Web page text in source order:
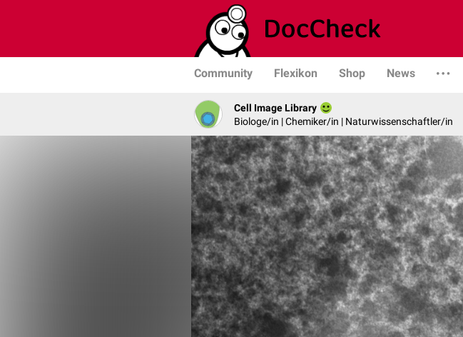
Community Flexikon Shop News
Cell Image Library
Biologe/in | Chemiker/in | Naturwissenschaftler/in